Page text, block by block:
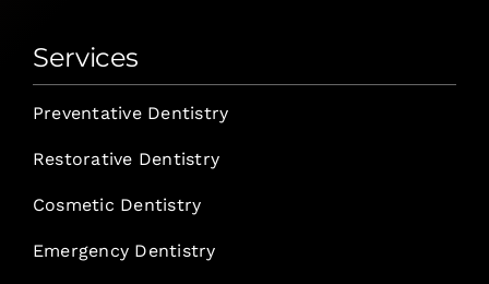
Services
Preventative Dentistry
Restorative Dentistry
Cosmetic Dentistry
Emergency Dentistry